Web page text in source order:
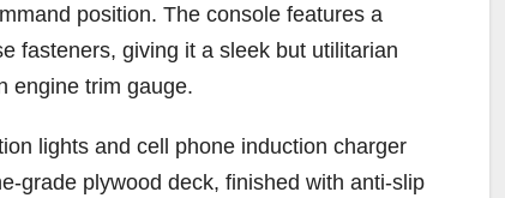
position. The console features a
fasteners, giving it a sleek but utilitarian
engine trim gauge.
lights and cell phone induction charger
grade plywood deck, finished with anti-slip